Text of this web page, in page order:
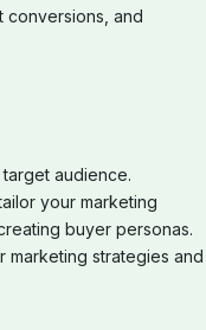
conversions, and
audience.
your marketing
buyer personas.
strategies and